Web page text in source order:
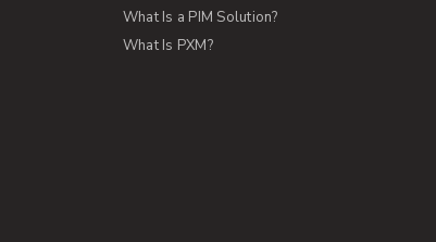
What Is a PIM Solution?
What Is PXM?